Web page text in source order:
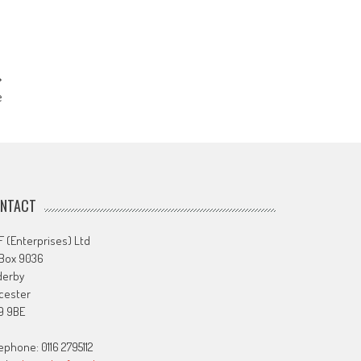
(Enterprises) Ltd
9036
9BE
0116 2795112